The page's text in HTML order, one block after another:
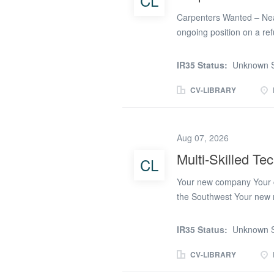
and...
Carpenters Wanted –
ongoing position on a
* Reliable and able to
once this project is
IR35 Status: Unknown
CV-LIBRARY
CL
Aug 07, 2026
Multi-Skilled
Your new company
the Southwest Your
candidate must work
candidate will be part of
IR35 Status: Unknown
CV-LIBRARY